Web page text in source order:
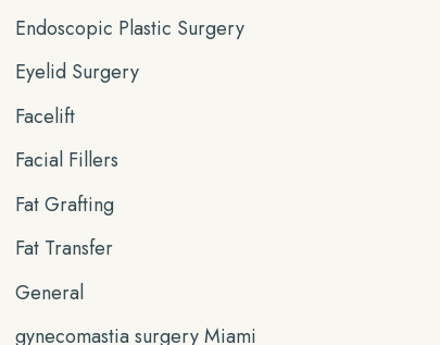
Endoscopic Plastic Surgery
Eyelid Surgery
Facelift
Facial Fillers
Fat Grafting
Fat Transfer
General
gynecomastia surgery Miami